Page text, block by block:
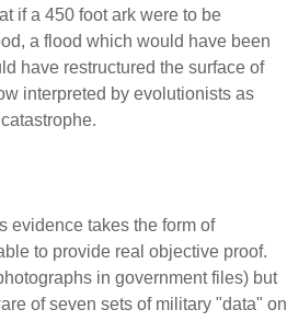
if a 450 foot ark were to be
a flood which would have been
have restructured the surface of
interpreted by evolutionists as
evidence takes the form of
to provide real objective proof.
in government files) but
of seven sets of military "data" on